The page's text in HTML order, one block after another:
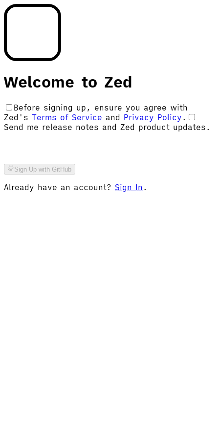
Welcome to Zed
Before signing up , ensure you agree with
Zed's Terms of Service and Privacy Policy .
Send me release notes and Zed product updates.
Sign Up with GitHub
Already have an account? Sign In .